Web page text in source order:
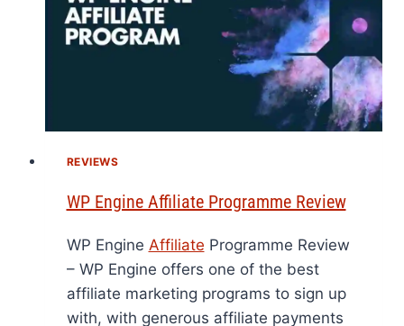
REVIEWS
WP Engine Affiliate Programme Review
WP Engine Affiliate Programme Review
– WP Engine offers one of the best
affiliate marketing programs to sign up
with, with generous affiliate payments